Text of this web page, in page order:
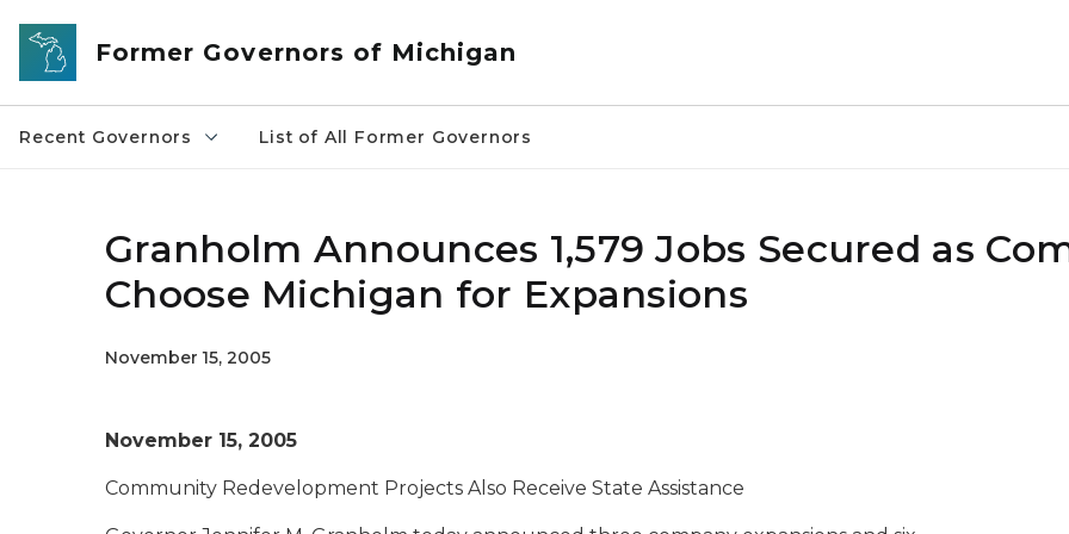
Skip to main content
Former Governors of Michigan
Recent Governors List of All Former Governors
Granholm Announces 1,579 Jobs Secured as
Choose Michigan for Expansions
November 15, 2005
November 15, 2005
Community Redevelopment Projects Also Receive State Assistance